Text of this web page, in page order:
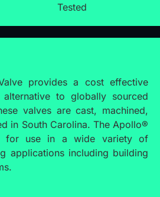
Tested
provides a cost effective
alternative to globally sourced
valves are cast, machined,
in South Carolina. The Apollo®
for use in a wide variety of
applications including building